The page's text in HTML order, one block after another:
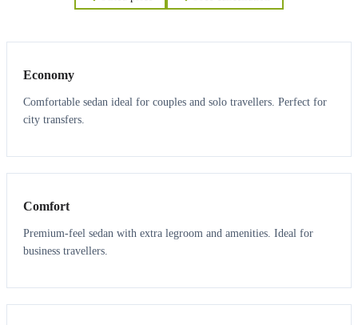
Economy
Comfortable sedan ideal for couples and solo travellers. Perfect for
city transfers.
3 3
Comfort
Premium-feel sedan with extra legroom and amenities. Ideal for
business travellers.
6 5